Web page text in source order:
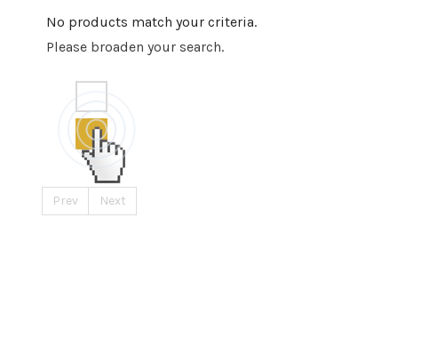
No products match your criteria.
Please broaden your search.
Prev Next